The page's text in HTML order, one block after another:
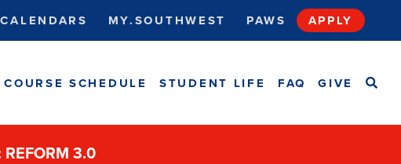
CALENDARS MY.SOUTHWEST PAWS APPLY
COURSE SCHEDULE STUDENT LIFE FAQ GIVE
REFORM 3.0